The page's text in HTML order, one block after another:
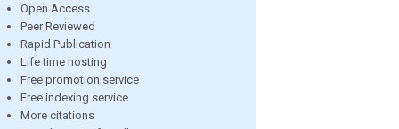
Open Access
Peer Reviewed
Rapid Publication
Life time hosting
Free promotion service
Free indexing service
More citations